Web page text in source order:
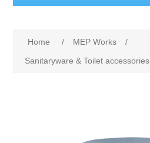
Home / MEP Works
/
Sanitaryware & Toilet accessories